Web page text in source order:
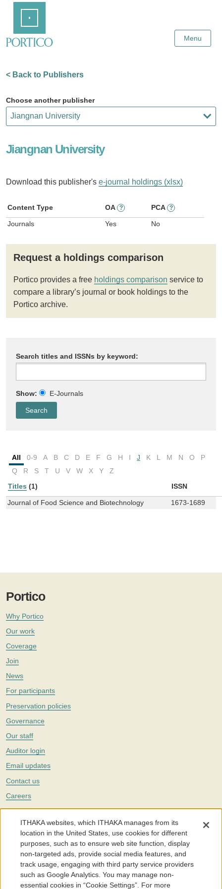
Content
Menu
< Back to Publishers
Choose another publisher
Jiangnan University
Download this publisher's e-journal holdings (xlsx)
Content Type OA ? PCA ?
Journals Yes No
Request a holdings comparison
Portico provides a free holdings comparison service to
compare a library’s journal or book holdings to the
Portico archive.
Search titles and ISSNs by keyword:
Show: E-Journals
All 0-9 A B C D E F G H I J K L M N O
P
Q
R S T U V W X Y
Z
Titles (1) ISSN
Journal of Food Science and Biotechnology 1673-1689
Portico
Why Portico
Our work
Coverage
Join
News
For participants
Preservation policies
Governance
Our staff
Auditor login
Email updates
Contact us
Careers
Twitter
The Portico digital preservation service is part ofITHAKA, a nonprofit
with a mission to improve access to knowledge and education for people
around the world. We believe education is key to the wellbeing of
individuals and society, and we work to make it more effective and
affordable.
©2005-2026. Portico® and ITHAKA® are trademarks of ITHAKA
ITHAKA websites, which ITHAKA manages from its
location in the United States, use cookies for different
purposes, such as to ensure web site function, display
non-targeted ads, provide social media features, and
track usage, engaging with third party service providers
such as Google Analytics. You may manage non-
essential cookies in “Cookie Settings”. For more